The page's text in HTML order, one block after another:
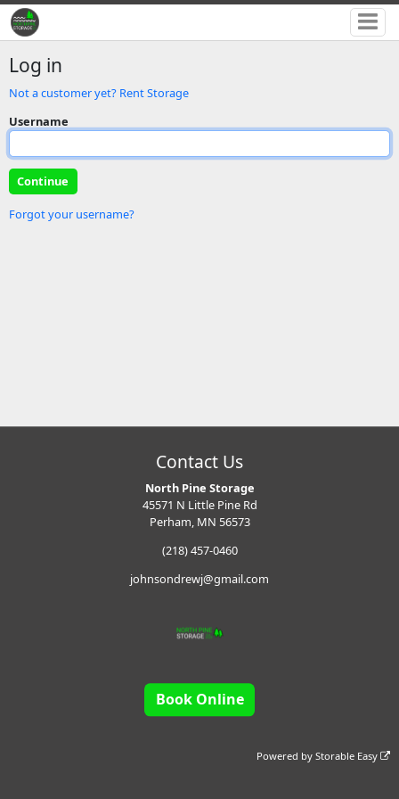
Log in
Not a customer yet? Rent Storage
Username
Forgot your username?
Contact Us
North Pine Storage
45571 N Little Pine Rd
Perham, MN 56573
(218) 457-0460
johnsondrewj@gmail.com
Book Online
Powered byStorable Easy